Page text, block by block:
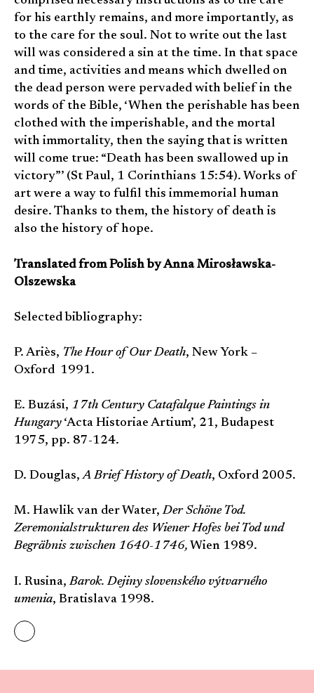
for his earthly remains, and more importantly, as
to the care for the soul. Not to write out the last
will was considered a sin at the time. In that space
and time, activities and means which dwelled on
the dead person were pervaded with belief in the
words of the Bible, ‘When the perishable has been
clothed with the imperishable, and the mortal
with immortality, then the saying that is written
will come true: “Death has been swallowed up in
victory”’ (St Paul, 1 Corinthians 15:54). Works of
art were a way to fulfil this immemorial human
desire. Thanks to them, the history of death is
also the history of hope.
Translated from Polish by Anna Mirosławska-
Olszewska
Selected bibliography:
P. Ariès, The Hour of Our Death, New York –
Oxford 1991.
E. Buzási, 17th Century Catafalque Paintings in
Hungary ‘Acta Historiae Artium’, 21, Budapest
1975, pp. 87-124.
D. Douglas,A Brief History of Death, Oxford 2005.
M. Hawlik van der Water,Der Schöne Tod.
Zeremonialstrukturen des Wiener Hofes bei Tod und
Begräbnis zwischen 1640-1746, Wien 1989.
I. Rusina,Barok. Dejiny slovenského výtvarného
umenia, Bratislava 1998.